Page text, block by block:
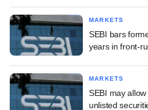
MARKETS
SEBI bars
years in front-
MARKETS
SEBI may
unlisted